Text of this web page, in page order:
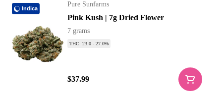
Indica
Pure Sunfarms
Pink Kush | 7g Dried Flower
7 grams
THC: 23.0 - 27.0%
$37.99